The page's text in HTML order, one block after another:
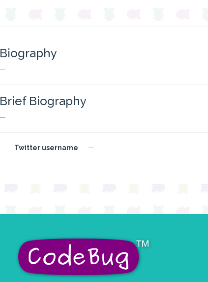
Biography
—
Brief Biography
—
Twitter username —